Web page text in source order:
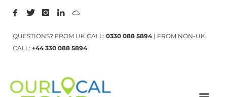
QUESTIONS? FROM UK CALL: 0330 088 5894| FROM NON-UK
CALL: +44 330 088 5894